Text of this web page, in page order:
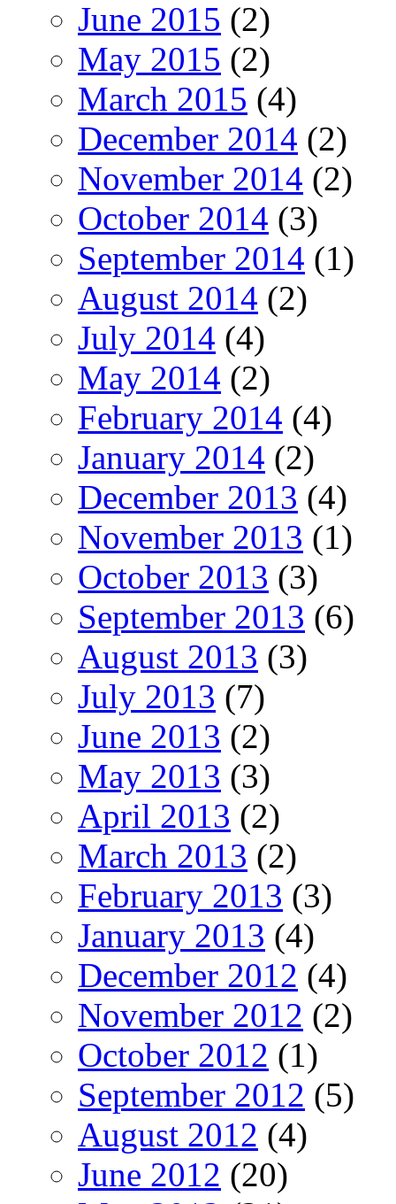
June 2015 (2)
May 2015 (2)
March 2015 (4)
December 2014 (2)
November 2014 (2)
October 2014 (3)
September 2014 (1)
August 2014 (2)
July 2014 (4)
May 2014 (2)
February 2014 (4)
January 2014 (2)
December 2013 (4)
November 2013 (1)
October 2013 (3)
September 2013 (6)
August 2013 (3)
July 2013 (7)
June 2013 (2)
May 2013 (3)
April 2013 (2)
March 2013 (2)
February 2013 (3)
January 2013 (4)
December 2012 (4)
November 2012 (2)
October 2012 (1)
September 2012 (5)
August 2012 (4)
June 2012 (20)